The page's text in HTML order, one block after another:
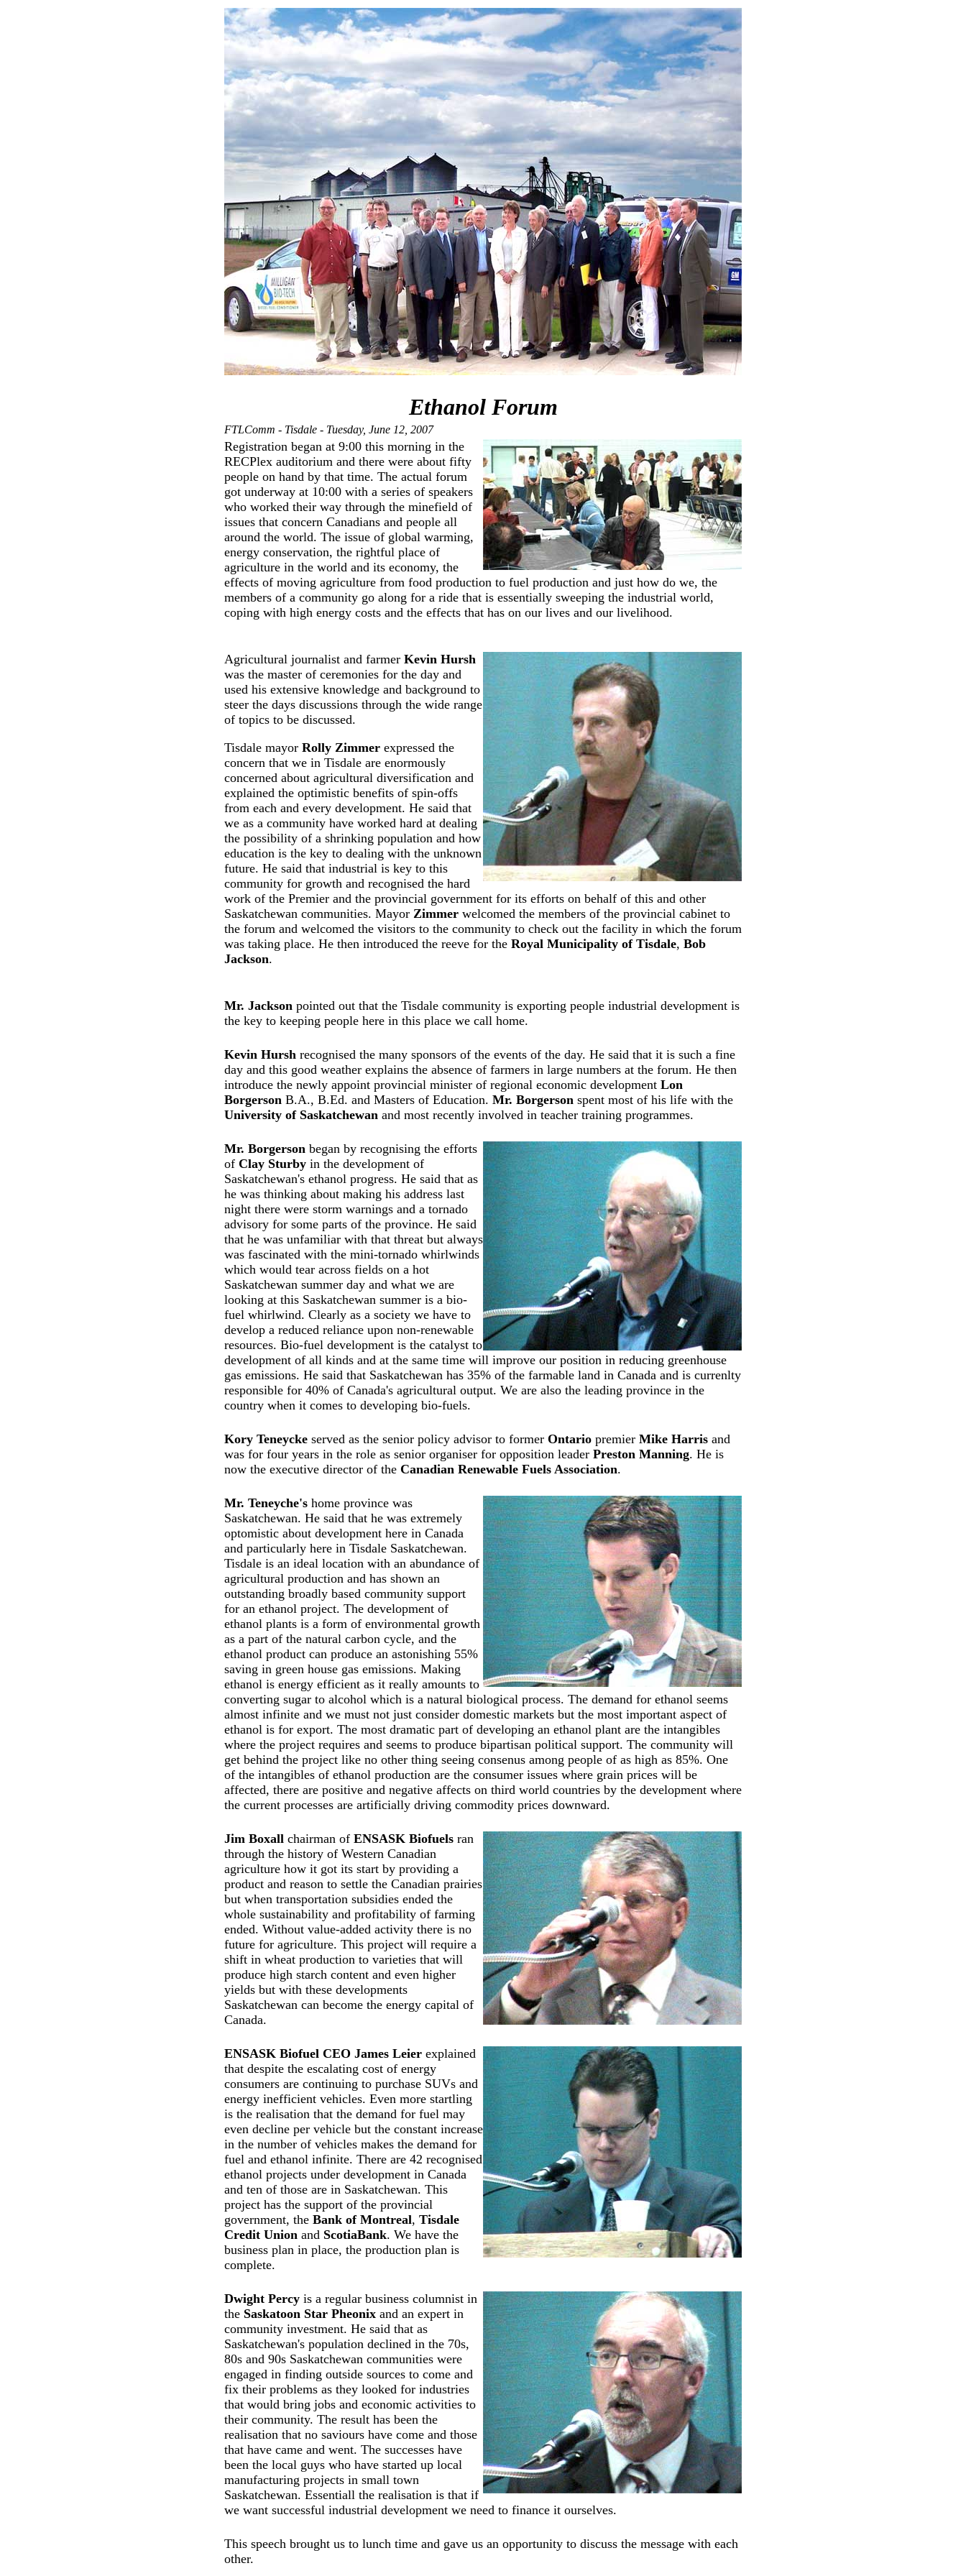
Ethanol Forum
FTLComm - Tisdale - Tuesday, June 12, 2007
Registration began at 9:00 this morning in the
RECPlex auditorium and there were about fifty
people on hand by that time. The actual forum
got underway at 10:00 with a series of speakers
who worked their way through the minefield of
issues that concern Canadians and people all
around the world. The issue of global warming,
energy conservation, the rightful place of
agriculture in the world and its economy, the
effects of moving agriculture from food production to fuel production and just how do we, the
members of a community go along for a ride that is essentially sweeping the industrial world,
coping with high energy costs and the effects that has on our lives and our livelihood.
Agricultural journalist and farmer Kevin Hursh
was the master of ceremonies for the day and
used his extensive knowledge and background to
steer the days discussions through the wide range
of topics to be discussed.
Tisdale mayor Rolly Zimmer expressed the
concern that we in Tisdale are enormously
concerned about agricultural diversification and
explained the optimistic benefits of spin-offs
from each and every development. He said that
we as a community have worked hard at dealing
the possibility of a shrinking population and how
education is the key to dealing with the unknown
future. He said that industrial is key to this
community for growth and recognised the hard
work of the Premier and the provincial government for its efforts on behalf of this and other
Saskatchewan communities. Mayor Zimmer welcomed the members of the provincial cabinet to
the forum and welcomed the visitors to the community to check out the facility in which the forum
was taking place. He then introduced the reeve for the Royal Municipality of Tisdale, Bob
Jackson.
Mr. Jackson pointed out that the Tisdale community is exporting people industrial development is
the key to keeping people here in this place we call home.
Kevin Hursh recognised the many sponsors of the events of the day. He said that it is such a fine
day and this good weather explains the absence of farmers in large numbers at the forum. He then
introduce the newly appoint provincial minister of regional economic development Lon
Borgerson B.A., B.Ed. and Masters of Education. Mr. Borgerson spent most of his life with the
University of Saskatchewan and most recently involved in teacher training programmes.
Mr. Borgerson began by recognising the efforts
of Clay Sturby in the development of
Saskatchewan's ethanol progress. He said that as
he was thinking about making his address last
night there were storm warnings and a tornado
advisory for some parts of the province. He said
that he was unfamiliar with that threat but always
was fascinated with the mini-tornado whirlwinds
which would tear across fields on a hot
Saskatchewan summer day and what we are
looking at this Saskatchewan summer is a bio-
fuel whirlwind. Clearly as a society we have to
develop a reduced reliance upon non-renewable
resources. Bio-fuel development is the catalyst to
development of all kinds and at the same time will improve our position in reducing greenhouse
gas emissions. He said that Saskatchewan has 35% of the farmable land in Canada and is currenlty
responsible for 40% of Canada's agricultural output. We are also the leading province in the
country when it comes to developing bio-fuels.
Kory Teneycke served as the senior policy advisor to former Ontario premier Mike Harris and
was for four years in the role as senior organiser for opposition leader Preston Manning. He is
now the executive director of the Canadian Renewable Fuels Association.
Mr. Teneyche's home province was
Saskatchewan. He said that he was extremely
optomistic about development here in Canada
and particularly here in Tisdale Saskatchewan.
Tisdale is an ideal location with an abundance of
agricultural production and has shown an
outstanding broadly based community support
for an ethanol project. The development of
ethanol plants is a form of environmental growth
as a part of the natural carbon cycle, and the
ethanol product can produce an astonishing 55%
saving in green house gas emissions. Making
ethanol is energy efficient as it really amounts to
converting sugar to alcohol which is a natural biological process. The demand for ethanol seems
almost infinite and we must not just consider domestic markets but the most important aspect of
ethanol is for export. The most dramatic part of developing an ethanol plant are the intangibles
where the project requires and seems to produce bipartisan political support. The community will
get behind the project like no other thing seeing consenus among people of as high as 85%. One
of the intangibles of ethanol production are the consumer issues where grain prices will be
affected, there are positive and negative affects on third world countries by the development where
the current processes are artificially driving commodity prices downward.
Jim Boxall chairman of ENSASK Biofuels ran
through the history of Western Canadian
agriculture how it got its start by providing a
product and reason to settle the Canadian prairies
but when transportation subsidies ended the
whole sustainability and profitability of farming
ended. Without value-added activity there is no
future for agriculture. This project will require a
shift in wheat production to varieties that will
produce high starch content and even higher
yields but with these developments
Saskatchewan can become the energy capital of
Canada.
ENSASK Biofuel CEO James Leier explained
that despite the escalating cost of energy
consumers are continuing to purchase SUVs and
energy inefficient vehicles. Even more startling
is the realisation that the demand for fuel may
even decline per vehicle but the constant increase
in the number of vehicles makes the demand for
fuel and ethanol infinite. There are 42 recognised
ethanol projects under development in Canada
and ten of those are in Saskatchewan. This
project has the support of the provincial
government, the Bank of Montreal, Tisdale
Credit Union and ScotiaBank. We have the
business plan in place, the production plan is
complete.
Dwight Percy is a regular business columnist in
the Saskatoon Star Pheonix and an expert in
community investment. He said that as
Saskatchewan's population declined in the 70s,
80s and 90s Saskatchewan communities were
engaged in finding outside sources to come and
fix their problems as they looked for industries
that would bring jobs and economic activities to
their community. The result has been the
realisation that no saviours have come and those
that have came and went. The successes have
been the local guys who have started up local
manufacturing projects in small town
Saskatchewan. Essentiall the realisation is that if
we want successful industrial development we need to finance it ourselves.
This speech brought us to lunch time and gave us an opportunity to discuss the message with each
other.